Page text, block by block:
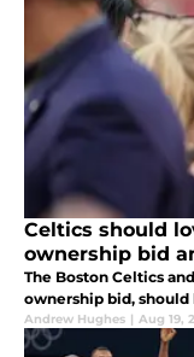
Celtics should
ownership bid
The Boston Celtics
ownership bid,
Andrew Hughes | Aug 19,